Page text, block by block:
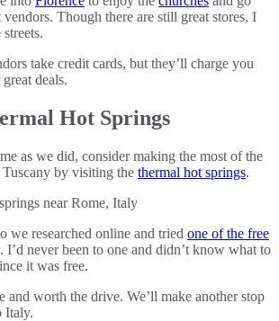
Though there are still great stores, I
take credit cards, but they’ll charge you
deals.
Hot Springs
as we did, consider making the most of the
by visiting the thermal hot springs.
we researched online and tried one of the free
I’d never been to one and didn’t know what to
it was free.
and worth the drive. We’ll make another stop
Italy.